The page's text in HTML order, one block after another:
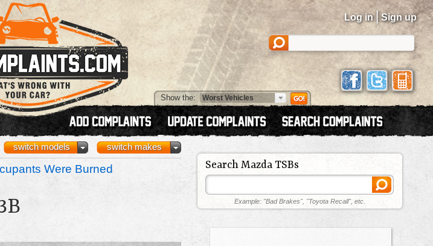
Log in | Sign up
Show the:
switch makes
switch models
Were Burned Search Mazda TSBs
Example: "Bad Brakes", "Toyota Recall", etc.